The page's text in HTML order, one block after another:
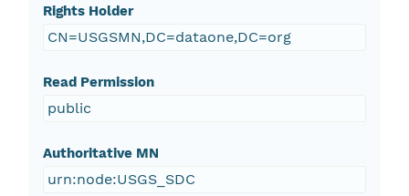
Rights Holder
CN=USGSMN,DC=dataone,DC=org
Read Permission
public
Authoritative MN
urn:node:USGS_SDC